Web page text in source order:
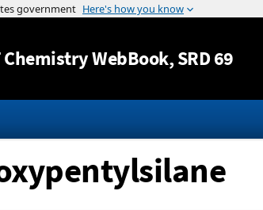
Jump to content
Chemistry WebBook, SRD 69